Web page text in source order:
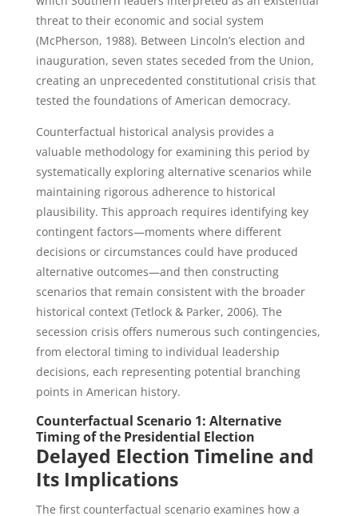
threat to their economic and social system
(McPherson, 1988). Between Lincoln’s election and
inauguration, seven states seceded from the Union,
creating an unprecedented constitutional crisis that
tested the foundations of American democracy.
Counterfactual historical analysis provides a
valuable methodology for examining this period by
systematically exploring alternative scenarios while
maintaining rigorous adherence to historical
plausibility. This approach requires identifying key
contingent factors—moments where different
decisions or circumstances could have produced
alternative outcomes—and then constructing
scenarios that remain consistent with the broader
historical context (Tetlock & Parker, 2006). The
secession crisis offers numerous such contingencies,
from electoral timing to individual leadership
decisions, each representing potential branching
points in American history.
Counterfactual Scenario 1: Alternative
Timing of the Presidential Election
Delayed Election Timeline and
Its Implications
The first counterfactual scenario examines how a